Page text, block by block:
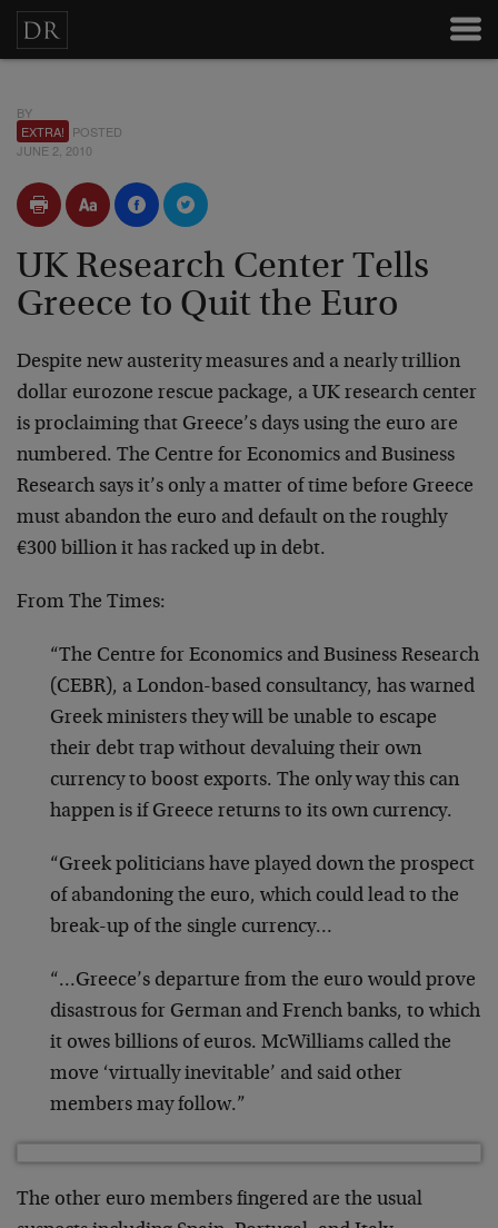
BY
EXTRA! POSTED
JUNE 2, 2010
UK Research Center Tells
Greece to Quit the Euro
Despite new austerity measures and a nearly trillion
dollar eurozone rescue package, a UK research center
is proclaiming that Greece’s days using the euro are
numbered. The Centre for Economics and Business
Research says it’s only a matter of time before Greece
must abandon the euro and default on the roughly
€300 billion it has racked up in debt.
From The Times:
“The Centre for Economics and Business Research
(CEBR), a London-based consultancy, has warned
Greek ministers they will be unable to escape
their debt trap without devaluing their own
currency to boost exports. The only way this can
happen is if Greece returns to its own currency.
“Greek politicians have played down the prospect
of abandoning the euro, which could lead to the
break-up of the single currency…
“…Greece’s departure from the euro would prove
disastrous for German and French banks, to which
it owes billions of euros. McWilliams called the
move ‘virtually inevitable’ and said other
members may follow.”
The other euro members fingered are the usual